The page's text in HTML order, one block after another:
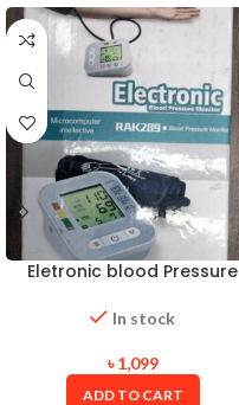
Eletronic blood Pressure
In stock
৳1,099
ADD TO CART